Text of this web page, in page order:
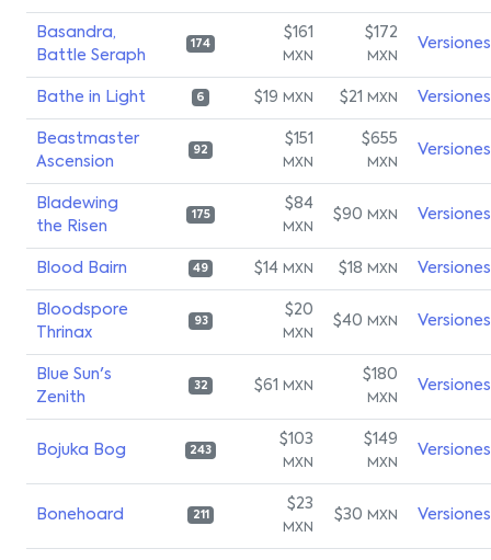
Basandra,
Battle Seraph
174
$161
MXN
$172
MXN
Versiones
Bathe in Light 6 $19 MXN $21 MXN Versiones
Beastmaster
Ascension
92
$151
MXN
$655
MXN
Versiones
Bladewing
the Risen
175
$84
MXN
$90 MXN Versiones
Blood Bairn 49 $14 MXN $18 MXN Versiones
Bloodspore
Thrinax
93
$20
MXN
$40 MXN Versiones
Blue Sun's
Zenith
32 $61 MXN
$180
MXN
Versiones
Bojuka Bog 243
$103
MXN
$149
MXN
Versiones
Bonehoard 211
$23
MXN
$30 MXN Versiones